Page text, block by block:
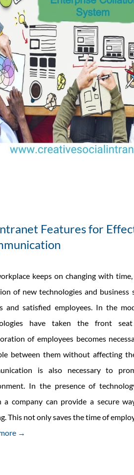
Features for
keeps on changing with
of new technologies and business
and satisfied employees. In the
have taken the front
of employees becomes
between them without affecting
is also necessary to
In the presence of
a company can provide a secure
This not only saves the time of
→